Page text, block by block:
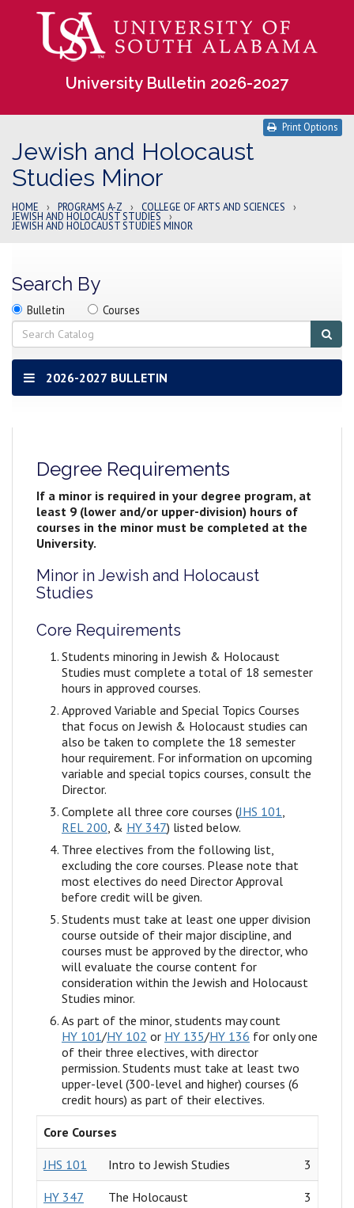
University Bulletin 2026-2027
Jewish and Holocaust
Studies Minor
Print Options
HOME › PROGRAMS A-Z › COLLEGE OF ARTS AND SCIENCES ›
JEWISH AND HOLOCAUST STUDIES ›
JEWISH AND HOLOCAUST STUDIES MINOR
Search By
Search
location
Search
Bulletin Search
Courses
Search
2026-2027 BULLETIN
Degree Requirements
If a minor is required in your degree program, at
least 9 (lower and/or upper-division) hours of
courses in the minor must be completed at the
University.
Minor in Jewish and Holocaust
Studies
Core Requirements
Students minoring in Jewish & Holocaust
Studies must complete a total of 18 semester
hours in approved courses.
Approved Variable and Special Topics Courses
that focus on Jewish & Holocaust studies can
also be taken to complete the 18 semester
hour requirement. For information on upcoming
variable and special topics courses, consult the
Director.
Complete all three core courses (JHS 101,
REL 200, & HY 347) listed below.
Three electives from the following list,
excluding the core courses. Please note that
most electives do need Director Approval
before credit will be given.
Students must take at least one upper division
course outside of their major discipline, and
courses must be approved by the director, who
will evaluate the course content for
consideration within the Jewish and Holocaust
Studies minor.
As part of the minor, students may count
HY 101/HY 102 or HY 135/HY 136 for only one
of their three electives, with director
permission. Students must take at least two
upper-level (300-level and higher) courses (6
credit hours) as part of their electives.
Core Courses
JHS 101 Intro to Jewish Studies 3
HY 347 The Holocaust 3